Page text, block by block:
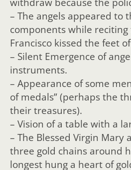
– The angels appeared to
components while reciting
Francisco kissed the feet
– Silent Emergence of
instruments.
– Appearance of some
of medals” (perhaps the
their treasures).
– Vision of a table with a
– The Blessed Virgin Mary
three gold chains around
longest hung a heart of